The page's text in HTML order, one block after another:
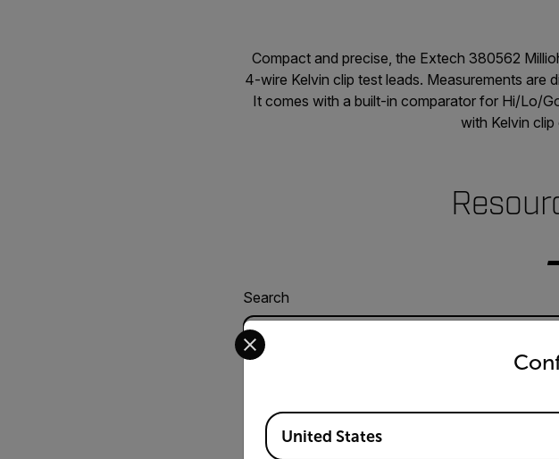
Compact and precise, the Extech 380562
4-wire Kelvin clip test leads. Measurements are
It comes with a built-in comparator for Hi/Lo/
with Kelvin
Search
Extech 380560 380562 User Manual
Select your preferred country and language
Available Locations
United States